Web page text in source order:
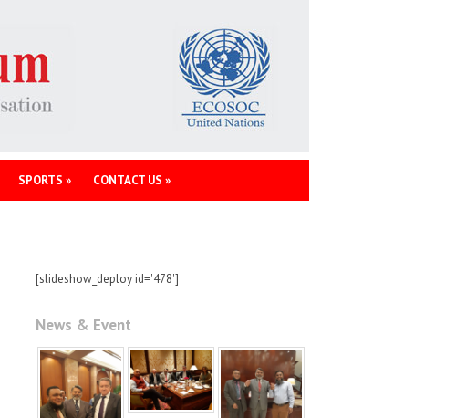
SPORTS » CONTACT US »
[slideshow_deploy id='478']
News & Event